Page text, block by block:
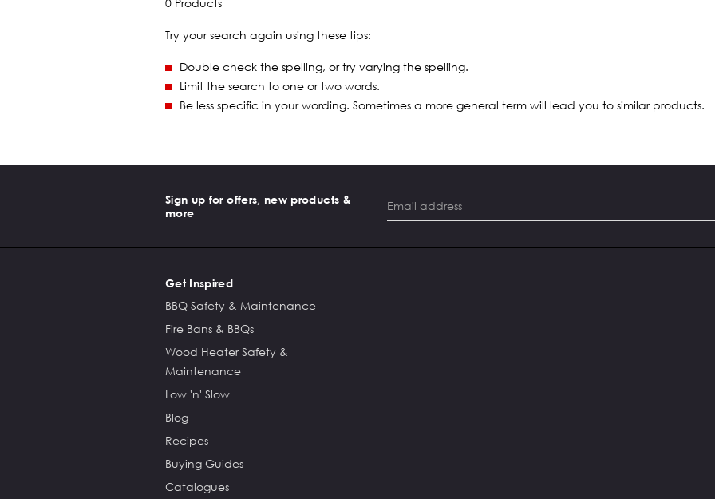
0 Products
Try your search again using these tips:
Double check the spelling, or try varying the spelling.
Limit the search to one or two words.
Be less specific in your wording. Sometimes a more general term will lead you to similar products.
Sign up for offers, new products &
more
Get Inspired
BBQ Safety & Maintenance
Fire Bans & BBQs
Wood Heater Safety &
Maintenance
Low 'n' Slow
Blog
Recipes
Buying Guides
Catalogues